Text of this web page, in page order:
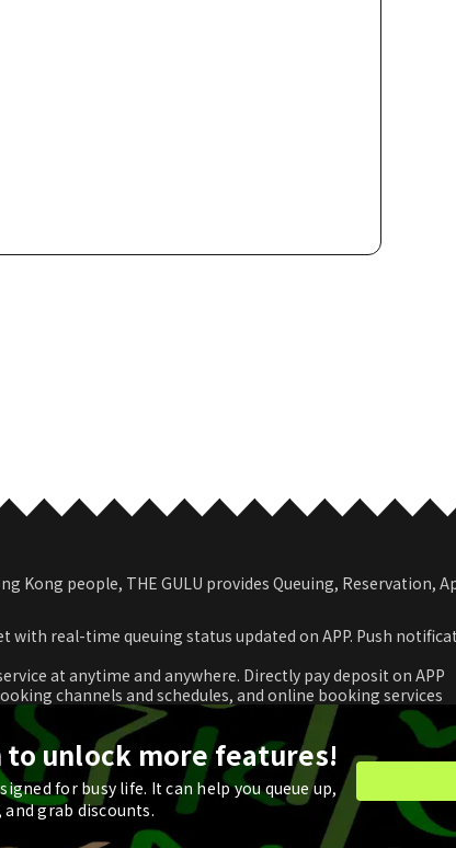
Kong people, THE GULU provides Queuing, Reservation,
with real-time queuing status updated on APP. Push
at anytime and anywhere. Directly pay deposit on APP
channels and schedules, and online booking services
coupon and use in real time or store for next check-out
unlock more features!
for busy life. It can help you queue up,
grab discounts.